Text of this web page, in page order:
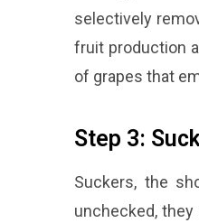
selectively
fruit production
of grapes that
Step 3:
Suckers, the
unchecked,